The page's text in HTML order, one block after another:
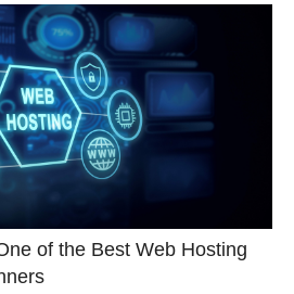
of the Best Web Hosting